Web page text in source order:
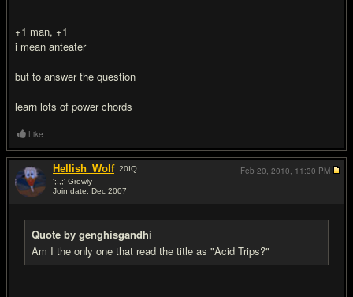
+1 man, +1
i mean anteater
but to answer the question
learn lots of power chords
Like
Hellish_Wolf 20IQ
';,,;' Growly
Join date: Dec 2007
Quote by genghisgandhi
Am I the only one that read the title as "Acid Trips?"
Feb 20, 2010, 11:30 PM